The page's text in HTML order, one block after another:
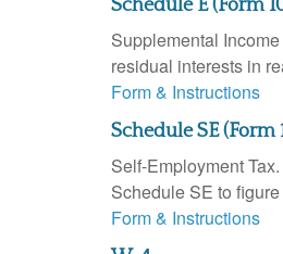
Schedule E (Form
Supplemental
residual interests in
Form & Instructions
Schedule SE (Form
Self-Employment
Schedule SE to
Form & Instructions